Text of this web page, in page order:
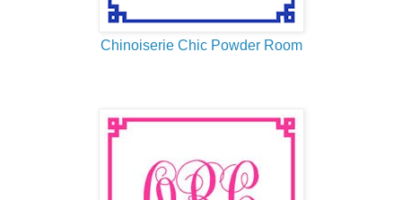
Chinoiserie Chic Powder Room